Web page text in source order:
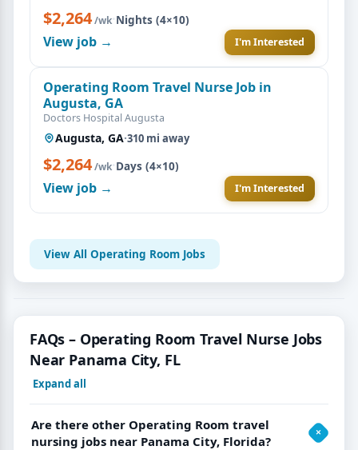
$2,264/wk·Nights (4×10)
View job → I'm Interested
Operating Room Travel Nurse Job in
Augusta, GA
Doctors Hospital Augusta
Augusta, GA·310 mi away
$2,264/wk·Days (4×10)
View job → I'm Interested
View All Operating Room Jobs
FAQs – Operating Room Travel Nurse Jobs
Near Panama City, FL
Expand all
Are there other Operating Room travel
nursing jobs near Panama City, Florida?